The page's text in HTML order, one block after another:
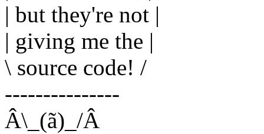
| but they're not |
| giving me the |
\ source code! /
---------------
Â\_(ã)_/Â